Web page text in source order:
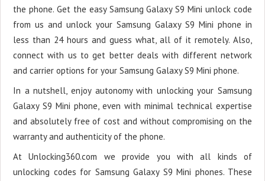
the phone. Get the easy Samsung Galaxy S9 Mini unlock code
from us and unlock your Samsung Galaxy S9 Mini phone in
less than 24 hours and guess what, all of it remotely. Also,
connect with us to get better deals with different network
and carrier options for your Samsung Galaxy S9 Mini phone.
In a nutshell, enjoy autonomy with unlocking your Samsung
Galaxy S9 Mini phone, even with minimal technical expertise
and absolutely free of cost and without compromising on the
warranty and authenticity of the phone.
At Unlocking360.com we provide you with all kinds of
unlocking codes for Samsung Galaxy S9 Mini phones. These